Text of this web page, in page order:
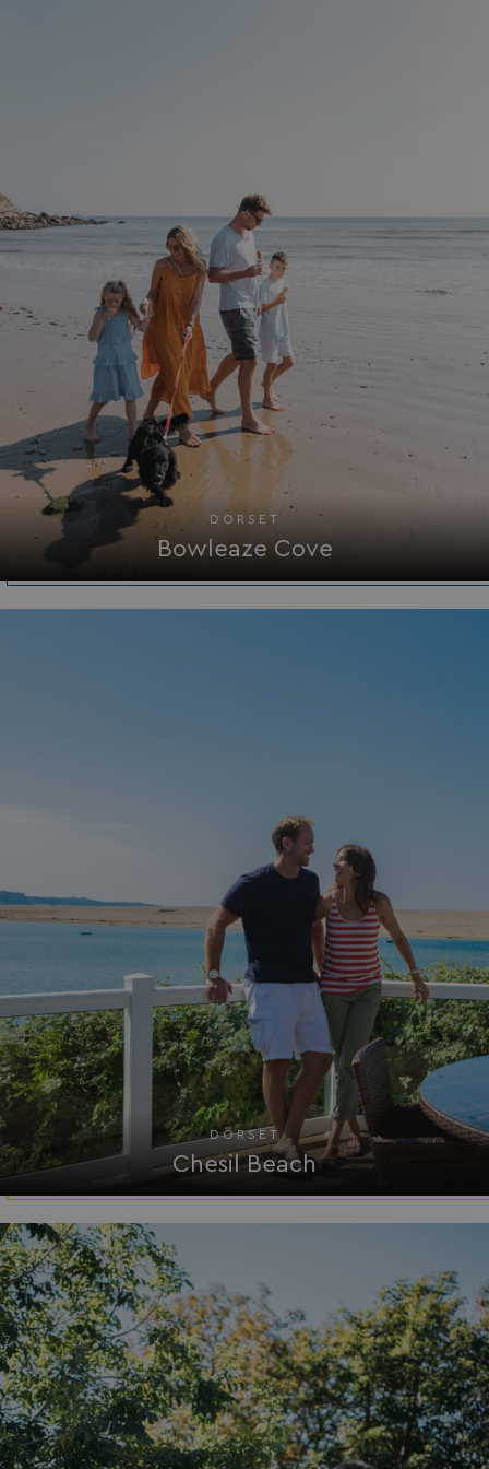
DORSET
Bowleaze Cove
DORSET
Chesil Beach
_GRECAPTCHA
Google LLC
www.google.com
__lc_cid
ASP.NET_SessionId
browserlanguage
VISITOR_PRIVACY_METADATA
YouTube
.youtube.com
__Secure-ROLLOUT_TOKEN .youtube.com
.AspNetCore.Antiforgery.7UNSABUIfR8
__lc_cst
On Direct